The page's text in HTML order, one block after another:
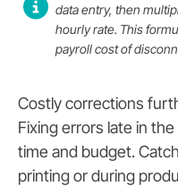
data entry, then
hourly rate. This
payroll cost of
Costly corrections
Fixing errors late in
time and budget.
printing or during